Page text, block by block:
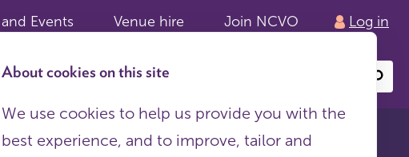
Events Venue hire Join NCVO Log in
About cookies on this site
We use cookies to help us provide you with the
best experience, and to improve, tailor and
content